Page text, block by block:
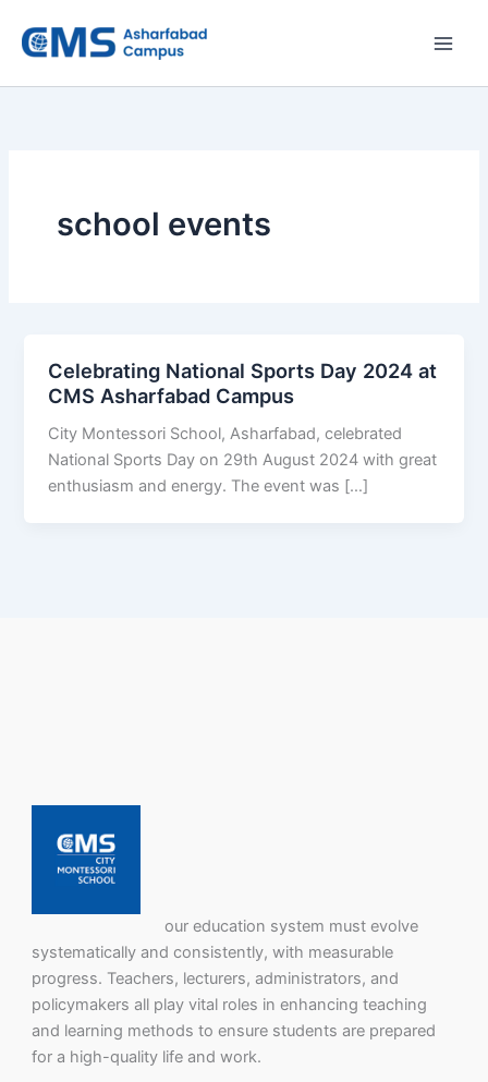
content
school events
Celebrating National Sports Day 2024 at
CMS Asharfabad Campus
City Montessori School, Asharfabad, celebrated
National Sports Day on 29th August 2024 with great
enthusiasm and energy. The event was […]
our education system must evolve
systematically and consistently, with measurable
progress. Teachers, lecturers, administrators, and
policymakers all play vital roles in enhancing teaching
and learning methods to ensure students are prepared
for a high-quality life and work.